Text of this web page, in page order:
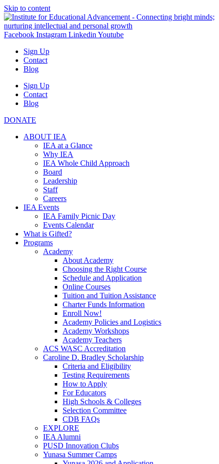
Skip to content
Facebook Instagram Linkedin Youtube
Sign Up
Contact
Blog
Sign Up
Contact
Blog
DONATE
ABOUT IEA
IEA at a Glance
Why IEA
IEA Whole Child Approach
Board
Leadership
Staff
Careers
IEA Events
IEA Family Picnic Day
Events Calendar
What is Gifted?
Programs
Academy
About Academy
Choosing the Right Course
Schedule and Application
Online Courses
Tuition and Tuition Assistance
Charter Funds Information
Enroll Now!
Academy Policies and Logistics​
Academy Workshops
Academy Teachers
ACS WASC Accreditation
Caroline D. Bradley Scholarship
Criteria and Eligibility
Testing Requirements
How to Apply
For Educators
High Schools & Colleges
Selection Committee
CDB FAQs
EXPLORE
IEA Alumni
PUSD Innovation Clubs
Yunasa Summer Camps